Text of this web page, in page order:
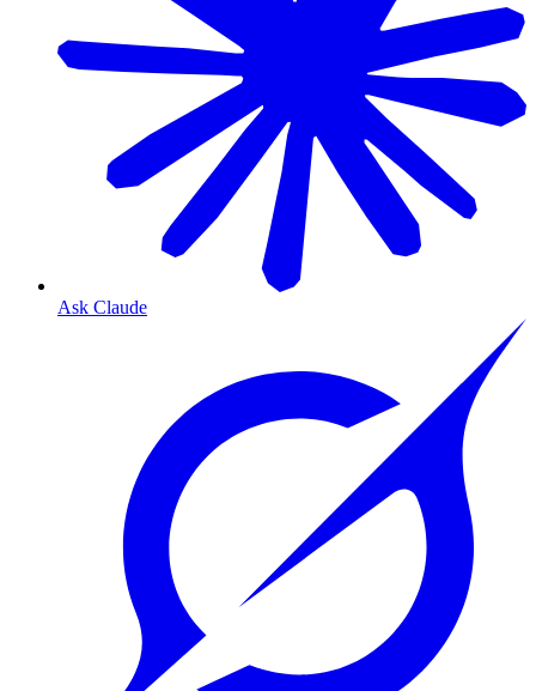
Ask Claude